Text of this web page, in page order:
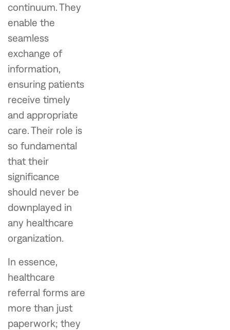
continuum. They
enable the
seamless
exchange of
information,
ensuring patients
receive timely
and appropriate
care. Their role is
so fundamental
that their
significance
should never be
downplayed in
any healthcare
organization.
In essence,
healthcare
referral forms are
more than just
paperwork; they